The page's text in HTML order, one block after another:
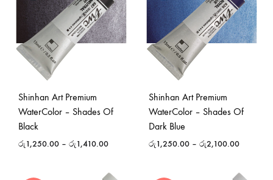
Shinhan Art Premium
WaterColor – Shades Of
Black
රු1,250.00 – රු1,410.00
Shinhan Art Premium
WaterColor – Shades Of
Dark Blue
රු1,250.00 – රු2,100.00